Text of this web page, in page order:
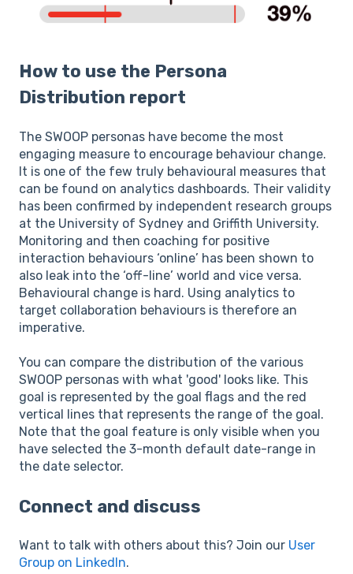
How to use the Persona
Distribution report
The SWOOP personas have become the most
engaging measure to encourage behaviour change.
It is one of the few truly behavioural measures that
can be found on analytics dashboards. Their validity
has been confirmed by independent research groups
at the University of Sydney and Griffith University.
Monitoring and then coaching for positive
interaction behaviours ‘online’ has been shown to
also leak into the ‘off-line’ world and vice versa.
Behavioural change is hard. Using analytics to
target collaboration behaviours is therefore an
imperative.
You can compare the distribution of the various
SWOOP personas with what 'good' looks like. This
goal is represented by the goal flags and the red
vertical lines that represents the range of the goal.
Note that the goal feature is only visible when you
have selected the 3-month default date-range in
the date selector.
Connect and discuss
Want to talk with others about this? Join our User
Group on LinkedIn.